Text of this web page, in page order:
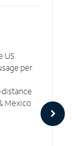
US
per
Mexico